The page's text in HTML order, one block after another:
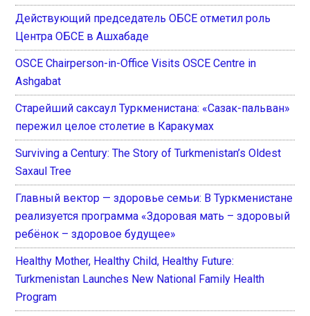
Действующий председатель ОБСЕ отметил роль
Центра ОБСЕ в Ашхабаде
OSCE Chairperson-in-Office Visits OSCE Centre in
Ashgabat
Старейший саксаул Туркменистана: «Сазак-пальван»
пережил целое столетие в Каракумах
Surviving a Century: The Story of Turkmenistan’s Oldest
Saxaul Tree
Главный вектор — здоровье семьи: В Туркменистане
реализуется программа «Здоровая мать – здоровый
ребёнок – здоровое будущее»
Healthy Mother, Healthy Child, Healthy Future:
Turkmenistan Launches New National Family Health
Program